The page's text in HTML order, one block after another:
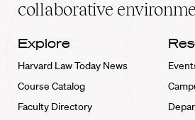
collaborative
Explore
Harvard Law Today News
Course Catalog
Faculty Directory